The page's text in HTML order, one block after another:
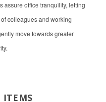
assure office tranquility, letting
colleagues and working
move towards greater
ITEMS